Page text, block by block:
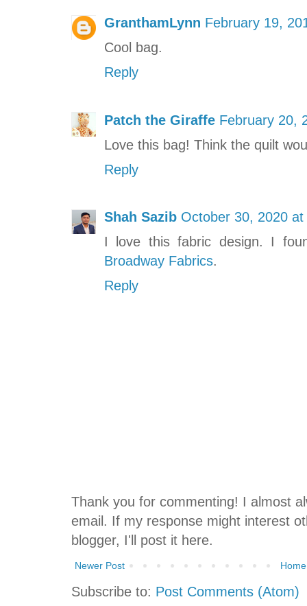
GranthamLynn February 19,
Cool bag.
Reply
Patch the Giraffe February 20,
Love this bag! Think the quilt
Reply
Shah Sazib October 30, 2020 at
I love this fabric design. I
Broadway Fabrics.
Reply
Thank you for commenting! I almost
email. If my response might interest
blogger, I'll post it here.
Newer Post Home
Subscribe to: Post Comments (Atom)